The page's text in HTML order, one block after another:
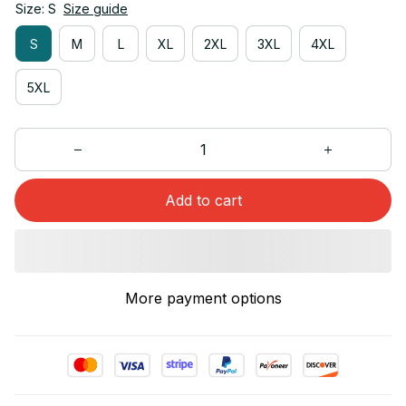
Size: S Size guide
S M L XL 2XL 3XL 4XL
5XL
Add to cart
More payment options